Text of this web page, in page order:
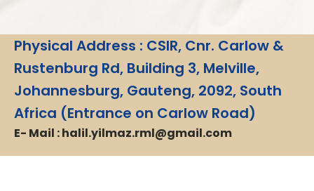
Physical Address : CSIR, Cnr. Carlow &
Rustenburg Rd, Building 3, Melville,
Johannesburg, Gauteng, 2092, South
Africa (Entrance on Carlow Road)
E- Mail : halil.yilmaz.rml@gmail.com